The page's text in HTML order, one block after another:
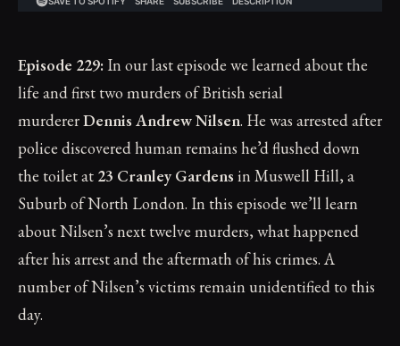
Episode 229: In our last episode we learned about the
life and first two murders of British serial
murdererDennis Andrew Nilsen. He was arrested after
police discovered human remains he’d flushed down
the toilet at 23 Cranley Gardensin Muswell Hill, a
Suburb of North London. In this episode we’ll learn
about Nilsen’s next twelve murders, what happened
after his arrest and the aftermath of his crimes. A
number of Nilsen’s victims remain unidentified to this
day.